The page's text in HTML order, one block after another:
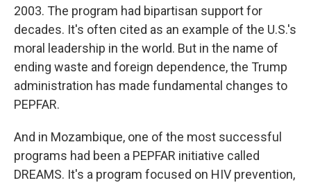
2003. The program had bipartisan support for
decades. It's often cited as an example of the U.S.'s
moral leadership in the world. But in the name of
ending waste and foreign dependence, the Trump
administration has made fundamental changes to
PEPFAR.
And in Mozambique, one of the most successful
programs had been a PEPFAR initiative called
DREAMS. It's a program focused on HIV prevention,